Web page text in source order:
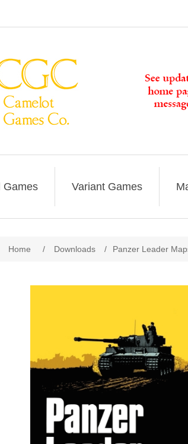
Games Variant Games
Home / Downloads / Panzer Leader